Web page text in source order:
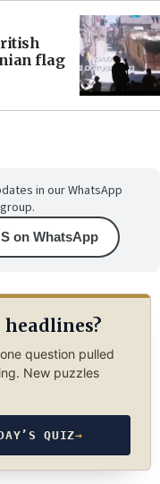
flag
in our WhatsApp
group.
on WhatsApp
question pulled
New puzzles
QUIZ→